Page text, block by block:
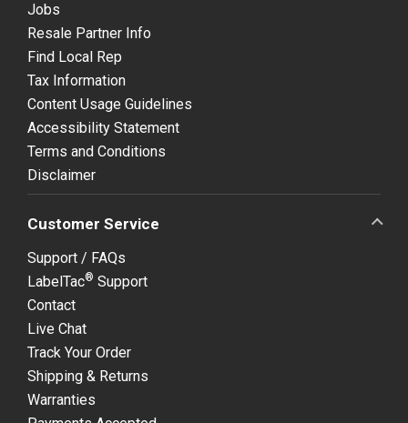
Jobs
Resale Partner Info
Find Local Rep
Tax Information
Content Usage Guidelines
Accessibility Statement
Terms and Conditions
Disclaimer
Customer Service
Support / FAQs
LabelTac® Support
Contact
Live Chat
Track Your Order
Shipping & Returns
Warranties